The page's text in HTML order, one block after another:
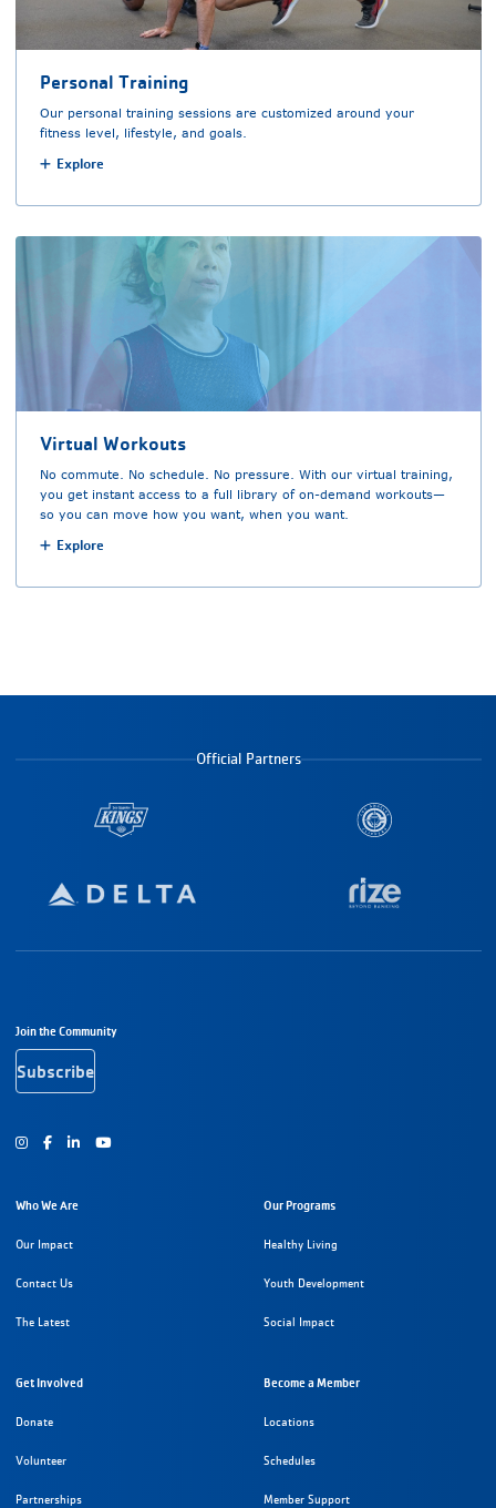
Personal Training
Our personal training sessions are customized around your
fitness level, lifestyle, and goals.
Explore
Virtual Workouts
No commute. No schedule. No pressure. With our virtual training,
you get instant access to a full library of on-demand workouts—
so you can move how you want, when you want.
Explore
Official Partners
Footer Navigation
Join the Community
Subscribe
Instagram
FacebookYoutube
Who We Are
Our Impact
Contact Us
The Latest
Our Programs
Healthy Living
Youth Development
Social Impact
Get Involved
Donate
Volunteer
Partnerships
Become a Member
Locations
Schedules
Member Support